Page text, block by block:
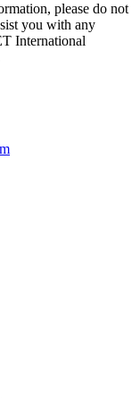
please do not
you with any
International